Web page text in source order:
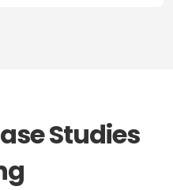
Studies